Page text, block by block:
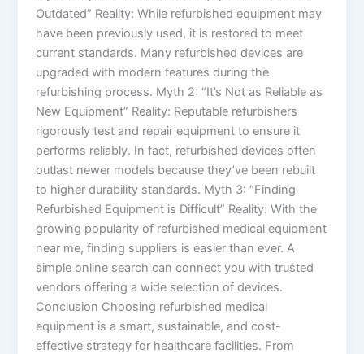
Outdated” Reality: While refurbished equipment may
have been previously used, it is restored to meet
current standards. Many refurbished devices are
upgraded with modern features during the
refurbishing process. Myth 2: “It’s Not as Reliable as
New Equipment” Reality: Reputable refurbishers
rigorously test and repair equipment to ensure it
performs reliably. In fact, refurbished devices often
outlast newer models because they’ve been rebuilt
to higher durability standards. Myth 3: “Finding
Refurbished Equipment is Difficult” Reality: With the
growing popularity of refurbished medical equipment
near me, finding suppliers is easier than ever. A
simple online search can connect you with trusted
vendors offering a wide selection of devices.
Conclusion Choosing refurbished medical
equipment is a smart, sustainable, and cost-
effective strategy for healthcare facilities. From